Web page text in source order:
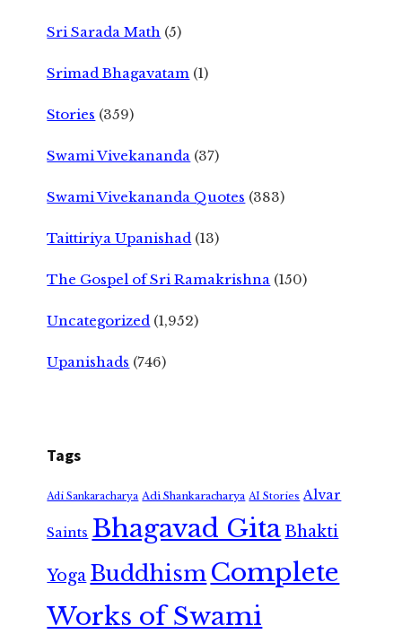
Sri Sarada Math (5)
Srimad Bhagavatam (1)
Stories (359)
Swami Vivekananda (37)
Swami Vivekananda Quotes (383)
Taittiriya Upanishad (13)
The Gospel of Sri Ramakrishna (150)
Uncategorized (1,952)
Upanishads (746)
Tags
Adi Sankaracharya Adi Shankaracharya AI Stories Alvar
Saints Bhagavad GitaBhakti
Yoga Buddhism Complete
Works of Swami